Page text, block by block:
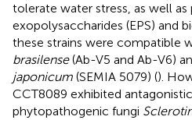
tolerate water stress, as well as
exopolysaccharides (EPS) and
these strains were compatible
brasilense(Ab-V5 and Ab-V6)
japonicum (SEMIA 5079) ().
CCT8089 exhibited
phytopathogenic fungi